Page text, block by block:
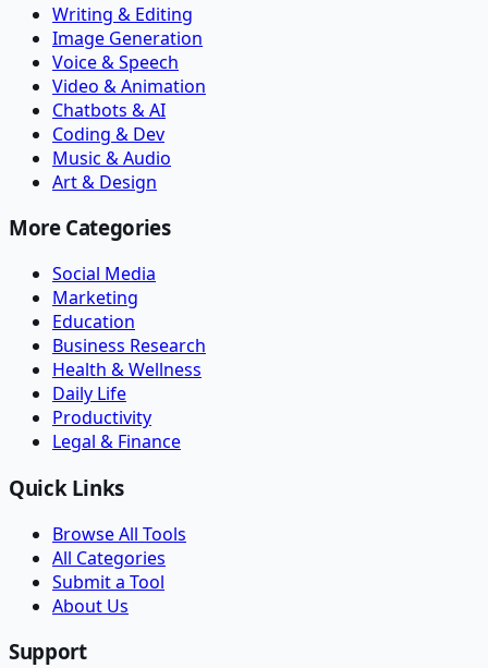
Writing & Editing
Image Generation
Voice & Speech
Video & Animation
Chatbots & AI
Coding & Dev
Music & Audio
Art & Design
More Categories
Social Media
Marketing
Education
Business Research
Health & Wellness
Daily Life
Productivity
Legal & Finance
Quick Links
Browse All Tools
All Categories
Submit a Tool
About Us
Support